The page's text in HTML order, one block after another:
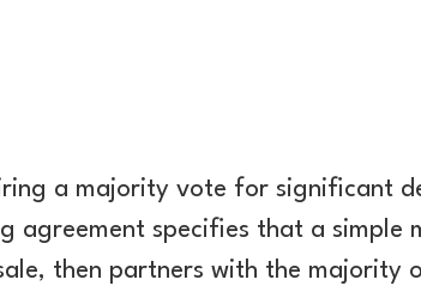
a majority vote for significant
agreement specifies that a simple
then partners with the majority